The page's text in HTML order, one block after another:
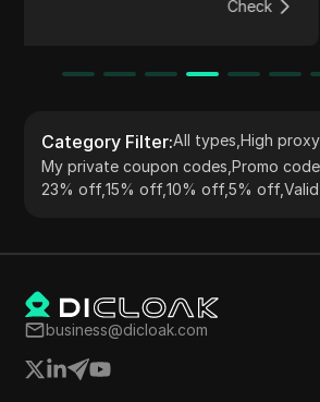
HTTPS, and SOCKS5
tools. Their dedicated
Category Filter:All types ,High
My private coupon codes ,Promo
23% off,15% off,10% off,5% off,
business@dicloak.com